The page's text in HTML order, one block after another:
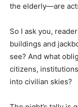
the elderly—are
So I ask you,
buildings and
see? And what
citizens,
into civilian skies?